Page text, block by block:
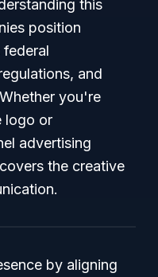
this
position
and
you're
logo or
advertising
the creative
by aligning